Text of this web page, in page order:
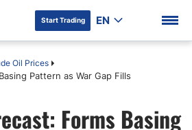
Start Trading EN
Oil Prices
Pattern as War Gap Fills
Forms Basing